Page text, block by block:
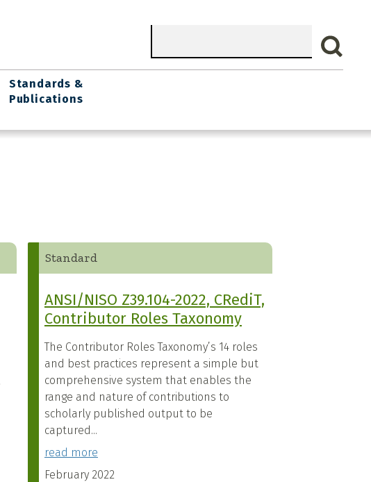
Search
Standards &
Publications
Standard
ANSI/NISO Z39.104-2022, CRediT,
Contributor Roles Taxonomy
The Contributor Roles Taxonomy’s 14 roles
and best practices represent a simple but
comprehensive system that enables the
range and nature of contributions to
scholarly published output to be
captured...
read more
February 2022